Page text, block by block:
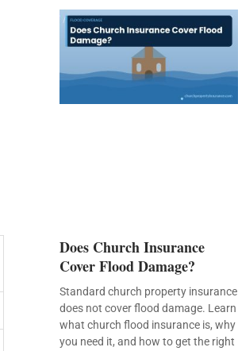
Does Church Insurance
Cover Flood Damage?
Standard church property insurance
does not cover flood damage. Learn
what church flood insurance is, why
you need it, and how to get the right